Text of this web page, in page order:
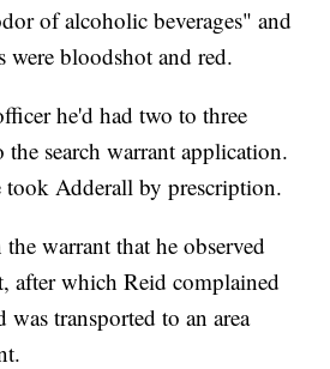
of alcoholic beverages" and
were bloodshot and red.
he'd had two to three
search warrant application.
took Adderall by prescription.
warrant that he observed
after which Reid complained
was transported to an area